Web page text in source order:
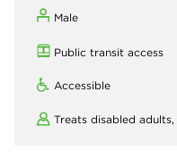
Male
Public transit access
Accessible
Treats disabled adults,